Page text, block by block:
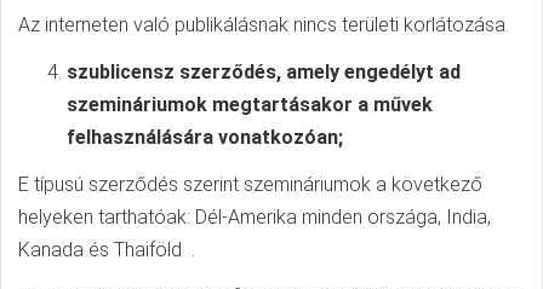
Az interneten való publikálásnak nincs területi korlátozása.
szublicensz szerződés, amely engedélyt ad
szemináriumok megtartásakor a művek
felhasználására vonatkozóan;
E típusú szerződés szerint szemináriumok a következő
helyeken tarthatóak: Dél-Amerika minden országa, India,
Kanada és Thaiföld .